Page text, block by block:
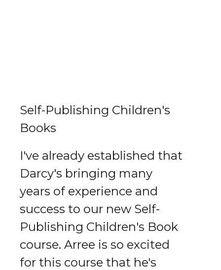
Self-Publishing Children's
Books
I've already established that
Darcy's bringing many
years of experience and
success to our new Self-
Publishing Children's Book
course. Arree is so excited
for this course that he's